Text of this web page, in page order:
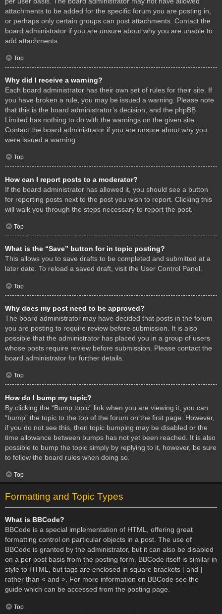
attachments to be added for the specific forum you are posting in,
or perhaps only certain groups can post attachments. Contact the
board administrator if you are unsure about why you are unable to
add attachments.
Top
Why did I receive a warning?
Each board administrator has their own set of rules for their site. If
you have broken a rule, you may be issued a warning. Please note
that this is the board administrator’s decision, and the phpBB
Limited has nothing to do with the warnings on the given site.
Contact the board administrator if you are unsure about why you
were issued a warning.
Top
How can I report posts to a moderator?
If the board administrator has allowed it, you should see a button
for reporting posts next to the post you wish to report. Clicking this
will walk you through the steps necessary to report the post.
Top
What is the “Save” button for in topic posting?
This allows you to save drafts to be completed and submitted at a
later date. To reload a saved draft, visit the User Control Panel.
Top
Why does my post need to be approved?
The board administrator may have decided that posts in the forum
you are posting to require review before submission. It is also
possible that the administrator has placed you in a group of users
whose posts require review before submission. Please contact the
board administrator for further details.
Top
How do I bump my topic?
By clicking the “Bump topic” link when you are viewing it, you can
“bump” the topic to the top of the forum on the first page. However,
if you do not see this, then topic bumping may be disabled or the
time allowance between bumps has not yet been reached. It is also
possible to bump the topic simply by replying to it, however, be sure
to follow the board rules when doing so.
Top
Formatting and Topic Types
What is BBCode?
BBCode is a special implementation of HTML, offering great
formatting control on particular objects in a post. The use of
BBCode is granted by the administrator, but it can also be disabled
on a per post basis from the posting form. BBCode itself is similar in
style to HTML, but tags are enclosed in square brackets [ and ]
rather than < and >. For more information on BBCode see the
guide which can be accessed from the posting page.
Top